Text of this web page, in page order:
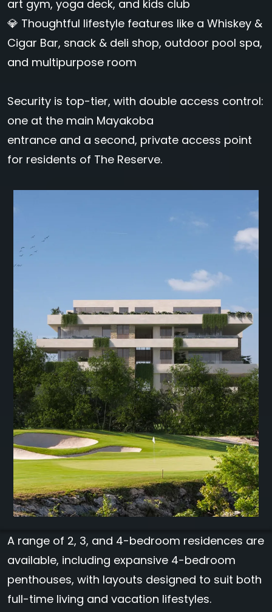
art gym, yoga deck, and kids club
💎 Thoughtful lifestyle features like a Whiskey &
Cigar Bar, snack & deli shop, outdoor pool spa,
and multipurpose room
Security is top-tier, with double access control:
one at the main Mayakoba
entrance and a second, private access point
for residents of The Reserve.
A range of 2, 3, and 4-bedroom residences are
available, including expansive 4-bedroom
penthouses, with layouts designed to suit both
full-time living and vacation lifestyles.